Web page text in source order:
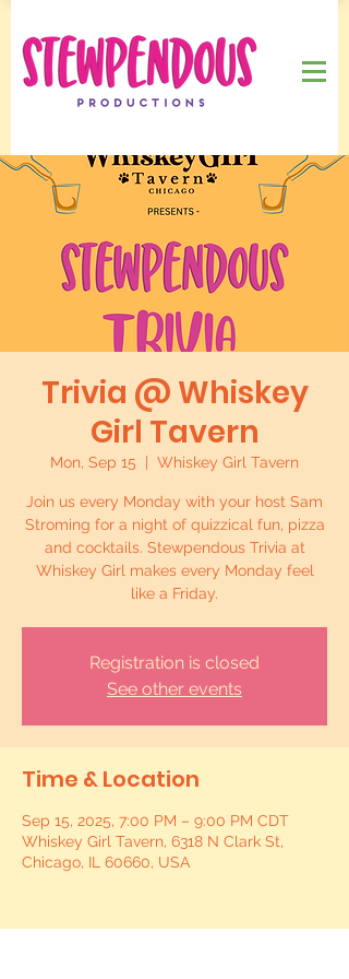
Trivia @ Whiskey
Girl Tavern
Mon, Sep 15 Whiskey Girl Tavern
Join us every Monday with your host Sam
Stroming for a night of quizzical fun, pizza
and cocktails. Stewpendous Trivia at
Whiskey Girl makes every Monday feel
like a Friday.
Registration is closed
See other events
Time & Location
Sep 15, 2025, 7:00 PM – 9:00 PM CDT
Whiskey Girl Tavern, 6318 N Clark St,
Chicago, IL 60660, USA